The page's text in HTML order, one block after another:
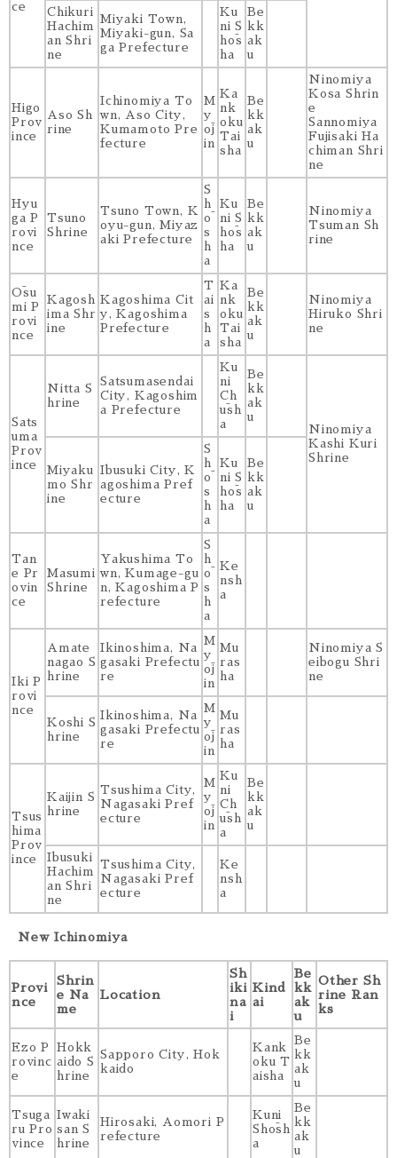
ce
Chikuri
Hachim
an Shri
ne
Miyaki Town,
Miyaki-gun, Sa
ga Prefecture
Ku
ni S
hōs
ha
Be
kk
ak
u
Higo
Prov
ince
Aso Sh
rine
Ichinomiya To
wn, Aso City,
Kumamoto Pre
fecture
M
y
ōj
in
Ka
nk
oku
Tai
sha
Be
kk
ak
u
Ninomiya
Kosa Shrin
e
Sannomiya
Fujisaki Ha
chiman Shri
ne
Hyu
ga P
rovi
nce
Tsuno
Shrine
Tsuno Town, K
oyu-gun, Miyaz
aki Prefecture
S
h
ō
s
h
a
Ku
ni S
hōs
ha
Be
kk
ak
u
Ninomiya
Tsuman Sh
rine
Ōsu
mi P
rovi
nce
Kagosh
ima Shr
ine
Kagoshima Cit
y, Kagoshima
Prefecture
T
ai
s
h
a
Ka
nk
oku
Tai
sha
Be
kk
ak
u
Ninomiya
Hiruko Shri
ne
Sats
uma
Prov
ince
Nitta S
hrine
Satsumasendai
City, Kagoshim
a Prefecture
Ku
ni
Ch
ūsh
a
Be
kk
ak
u
Ninomiya
Kashi Kuri
Shrine
Miyaku
mo Shr
ine
Ibusuki City, K
agoshima Pref
ecture
S
h
ō
s
h
a
Ku
ni S
hōs
ha
Be
kk
ak
u
Tan
e Pr
ovin
ce
Masumi
Shrine
Yakushima To
wn, Kumage-gu
n, Kagoshima P
refecture
S
h
ō
s
h
a
Ke
nsh
a
Iki P
rovi
nce
Amate
nagao S
hrine
Ikinoshima, Na
gasaki Prefectu
re
M
y
ōj
in
Mu
ras
ha
Ninomiya S
eibogu Shri
ne
Koshi S
hrine
Ikinoshima, Na
gasaki Prefectu
re
M
y
ōj
in
Mu
ras
ha
Tsus
hima
Prov
ince
Kaijin S
hrine
Tsushima City,
Nagasaki Pref
ecture
M
y
ōj
in
Ku
ni
Ch
ūsh
a
Be
kk
ak
u
Ibusuki
Hachim
an Shri
ne
Tsushima City,
Nagasaki Pref
ecture
Ke
nsh
a
New Ichinomiya
Provi
nce
Shrin
e Na
me
Location
Sh
iki
na
i
Kind
ai
Be
kk
ak
u
Other Sh
rine Ran
ks
Ezo P
rovinc
e
Hokk
aido S
hrine
Sapporo City, Hok
kaido
Kank
oku T
aisha
Be
kk
ak
u
Tsuga
ru Pro
vince
Iwaki
san S
hrine
Hirosaki, Aomori P
refecture
Kuni
Shōsh
a
Be
kk
ak
u